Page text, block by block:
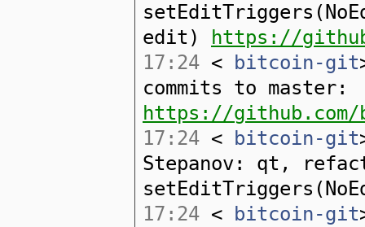
edit)
https://
17:24 < bitcoin-git
commits to master:
https://github.com/
17:24 < bitcoin-git
Stepanov: qt,
17:24 < bitcoin-git